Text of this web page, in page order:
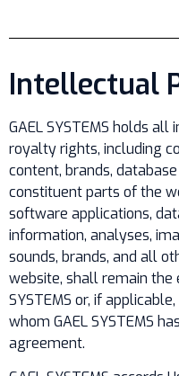
Intellectual
GAEL SYSTEMS holds
royalty rights, including
content, brands,
constituent parts of the
software applications,
information, analyses,
sounds, brands, and all
website, shall remain the
SYSTEMS or, if
whom GAEL SYSTEMS
agreement.